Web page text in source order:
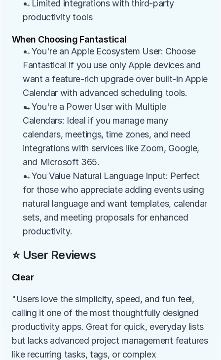
→Limited integrations with third-party
productivity tools
When Choosing Fantastical
→You're an Apple Ecosystem User: Choose
Fantastical if you use only Apple devices and
want a feature-rich upgrade over built-in Apple
Calendar with advanced scheduling tools.
→You're a Power User with Multiple
Calendars: Ideal if you manage many
calendars, meetings, time zones, and need
integrations with services like Zoom, Google,
and Microsoft 365.
→You Value Natural Language Input: Perfect
for those who appreciate adding events using
natural language and want templates, calendar
sets, and meeting proposals for enhanced
productivity.
⭐ User Reviews
Clear
"Users love the simplicity, speed, and fun feel,
calling it one of the most thoughtfully designed
productivity apps. Great for quick, everyday lists
but lacks advanced project management features
like recurring tasks, tags, or complex